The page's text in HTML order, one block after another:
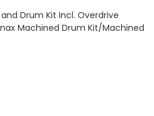
Drum Kit Incl. Overdrive
Machined Drum Kit/Machined